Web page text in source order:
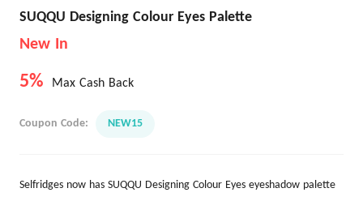
SUQQU Designing Colour Eyes Palette
New In
5% Max Cash Back
Coupon Code: NEW15
Selfridges now has SUQQU Designing Colour Eyes eyeshadow palette